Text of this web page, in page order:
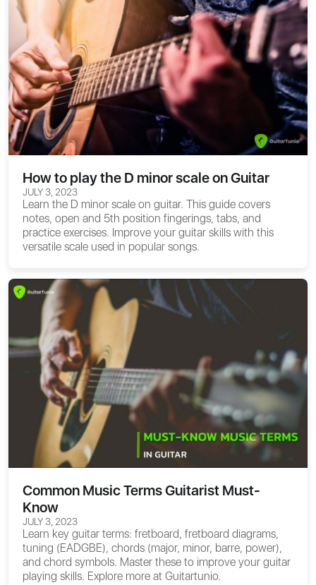
How to play the D minor scale on Guitar
JULY 3, 2023
Learn the D minor scale on guitar. This guide covers
notes, open and 5th position fingerings, tabs, and
practice exercises. Improve your guitar skills with this
versatile scale used in popular songs.
Common Music Terms Guitarist Must-
Know
JULY 3, 2023
Learn key guitar terms: fretboard, fretboard diagrams,
tuning (EADGBE), chords (major, minor, barre, power),
and chord symbols. Master these to improve your guitar
playing skills. Explore more at Guitartunio.